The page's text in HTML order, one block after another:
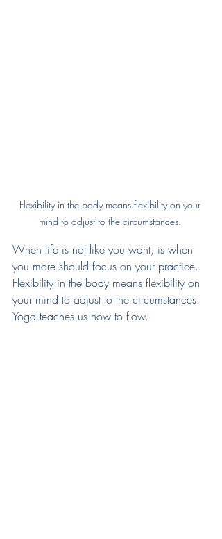
Flexibility in the body means flexibility on your
mind to adjust to the circumstances.
When life is not like you want, is when
you more should focus on your practice.
Flexibility in the body means flexibility on
your mind to adjust to the circumstances.
Yoga teaches us how to flow.